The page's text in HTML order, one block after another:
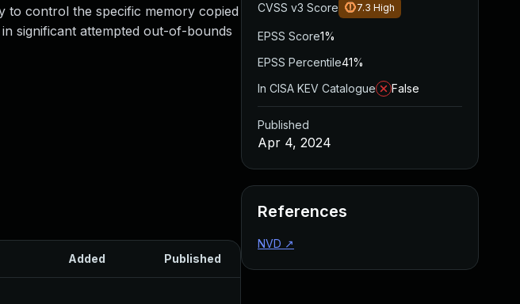
to control the specific memory copied
significant attempted out-of-bounds
Added Published
CVSS v3 Score 7.3 High
EPSS Score1%
EPSS Percentile41%
In CISA KEV Catalogue
False
Published
Apr 4, 2024
References
NVD ↗